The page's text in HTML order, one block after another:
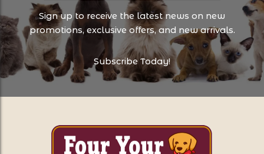
Sign up to receive the latest news on new
promotions, exclusive offers, and new arrivals.
Subscribe Today!